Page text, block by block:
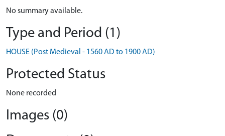
No summary available.
Type and Period (1)
HOUSE (Post Medieval - 1560 AD to 1900 AD)
Protected Status
None recorded
Images (0)